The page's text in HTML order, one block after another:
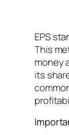
EPS
This
money
its